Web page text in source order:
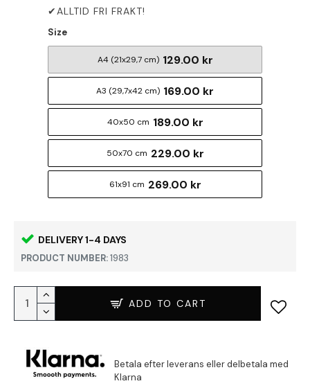
DELIVERY 1-4 DAYS
PRODUCT NUMBER:1983
Size
A4 (21x29,7 cm) 129.00 kr
A3 (29,7x42 cm) 169.00 kr
40x50 cm 189.00 kr
50x70 cm 229.00 kr
61x91 cm 269.00 kr
ADD TO CART